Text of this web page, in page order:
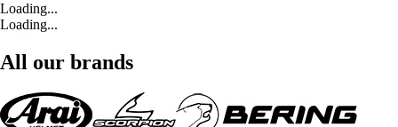
Loading...
Loading...
All our brands